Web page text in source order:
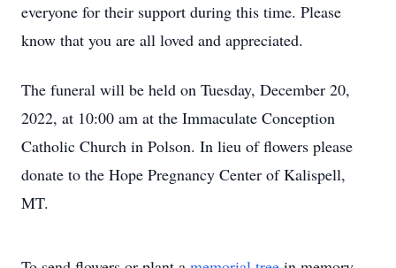
everyone for their support during this time. Please
know that you are all loved and appreciated.
The funeral will be held on Tuesday, December 20,
2022, at 10:00 am at the Immaculate Conception
Catholic Church in Polson. In lieu of flowers please
donate to the Hope Pregnancy Center of Kalispell,
MT.